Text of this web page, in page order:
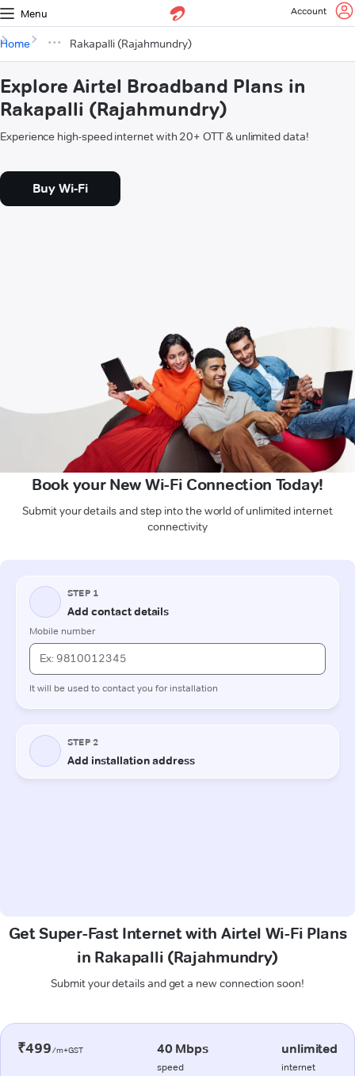
Menu Account
Home Rakapalli (Rajahmundry)
Explore Airtel Broadband Plans in
Rakapalli (Rajahmundry)
Experience high-speed internet with 20+ OTT & unlimited data!
Buy Wi-Fi
Book your New Wi-Fi Connection Today!
Submit your details and step into the world of unlimited internet
connectivity
Get Super-Fast Internet with Airtel Wi-Fi Plans
in Rakapalli (Rajahmundry)
Submit your details and get a new connection soon!
₹499/m+GST 40 Mbps
speed
unlimited
internet